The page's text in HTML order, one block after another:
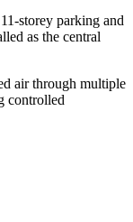
storey parking and
as the central
air through multiple
controlled